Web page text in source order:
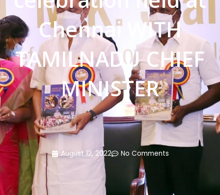
Chennai WITH
TAMILNADU CHIEF
MINISTER
August 12, 2022 No Comments